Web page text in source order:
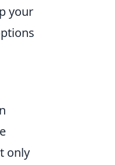
your
only